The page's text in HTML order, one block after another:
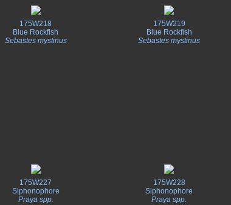
175W218
Blue Rockfish
Sebastes mystinus
175W219
Blue Rockfish
Sebastes mystinus
175W227
Siphonophore
Praya spp.
175W228
Siphonophore
Praya spp.